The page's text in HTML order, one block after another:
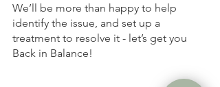
We’ll be more than happy to help
identify the issue, and set up a
treatment to resolve it - let’s get you
Back in Balance!